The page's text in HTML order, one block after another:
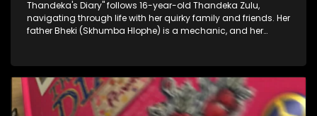
Thandeka's Diary" follows 16-year-old Thandeka Zulu,
navigating through life with her quirky family and friends. Her
father Bheki (Skhumba Hlophe) is a mechanic, and her
money.